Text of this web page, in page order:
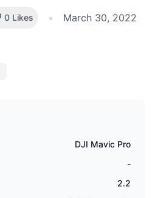
0 Likes • March 30, 2022
DJI Mavic Pro
-
2.2